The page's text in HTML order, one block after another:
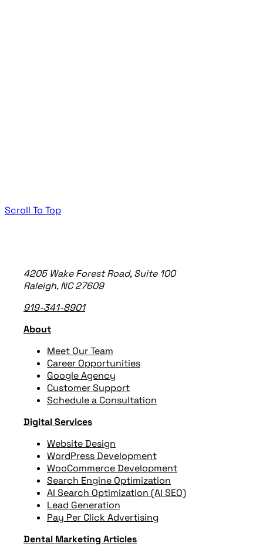
Scroll To Top
4205 Wake Forest Road, Suite 100
Raleigh, NC 27609
919-341-8901
About
Meet Our Team
Career Opportunities
Google Agency
Customer Support
Schedule a Consultation
Digital Services
Website Design
WordPress Development
WooCommerce Development
Search Engine Optimization
AI Search Optimization (AI SEO)
Lead Generation
Pay Per Click Advertising
Dental Marketing Articles